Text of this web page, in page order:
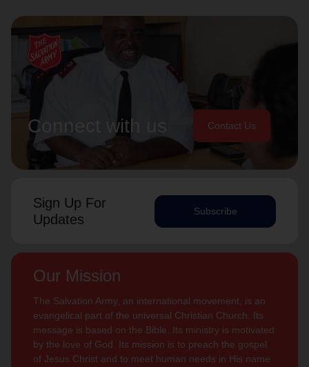
Connect with us Contact Us
Sign Up For
Updates
Subscribe
Our Mission
The Salvation Army, an international movement, is an
evangelical part of the universal Christian Church. Its
message is based on the Bible. Its ministry is motivated
by the love of God. Its mission is to preach the gospel
of Jesus Christ and to meet human needs in His name